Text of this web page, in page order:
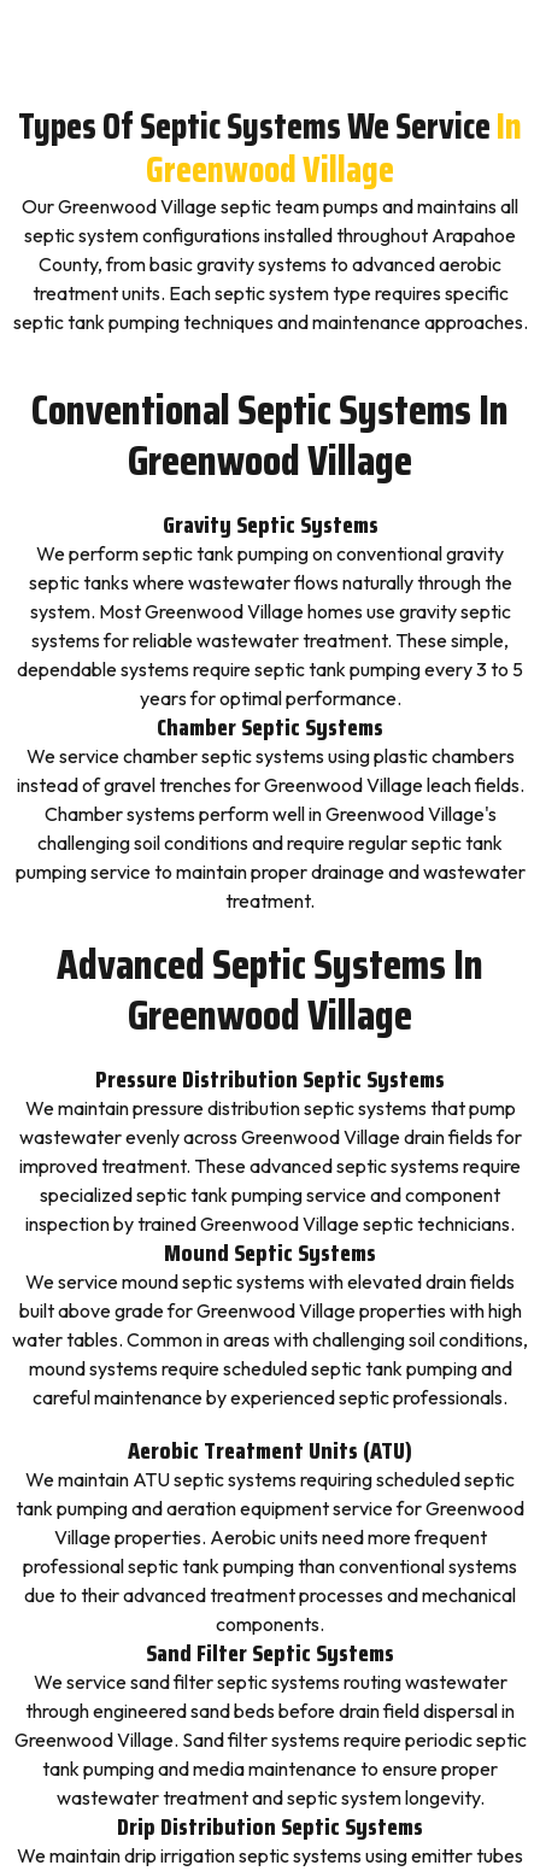
Types Of Septic Systems We ServiceIn
Greenwood Village
Our Greenwood Village septic team pumps and maintains all
septic system configurations installed throughout Arapahoe
County, from basic gravity systems to advanced aerobic
treatment units. Each septic system type requires specific
septic tank pumping techniques and maintenance approaches.
Conventional Septic Systems In
Greenwood Village
Gravity Septic Systems
We perform septic tank pumping on conventional gravity
septic tanks where wastewater flows naturally through the
system. Most Greenwood Village homes use gravity septic
systems for reliable wastewater treatment. These simple,
dependable systems require septic tank pumping every 3 to 5
years for optimal performance.
Chamber Septic Systems
We service chamber septic systems using plastic chambers
instead of gravel trenches for Greenwood Village leach fields.
Chamber systems perform well in Greenwood Village's
challenging soil conditions and require regular septic tank
pumping service to maintain proper drainage and wastewater
treatment.
Advanced Septic Systems In
Greenwood Village
Pressure Distribution Septic Systems
We maintain pressure distribution septic systems that pump
wastewater evenly across Greenwood Village drain fields for
improved treatment. These advanced septic systems require
specialized septic tank pumping service and component
inspection by trained Greenwood Village septic technicians.
Mound Septic Systems
We service mound septic systems with elevated drain fields
built above grade for Greenwood Village properties with high
water tables. Common in areas with challenging soil conditions,
mound systems require scheduled septic tank pumping and
careful maintenance by experienced septic professionals.
Aerobic Treatment Units (ATU)
We maintain ATU septic systems requiring scheduled septic
tank pumping and aeration equipment service for Greenwood
Village properties. Aerobic units need more frequent
professional septic tank pumping than conventional systems
due to their advanced treatment processes and mechanical
components.
Sand Filter Septic Systems
We service sand filter septic systems routing wastewater
through engineered sand beds before drain field dispersal in
Greenwood Village. Sand filter systems require periodic septic
tank pumping and media maintenance to ensure proper
wastewater treatment and septic system longevity.
Drip Distribution Septic Systems
We maintain drip irrigation septic systems using emitter tubes